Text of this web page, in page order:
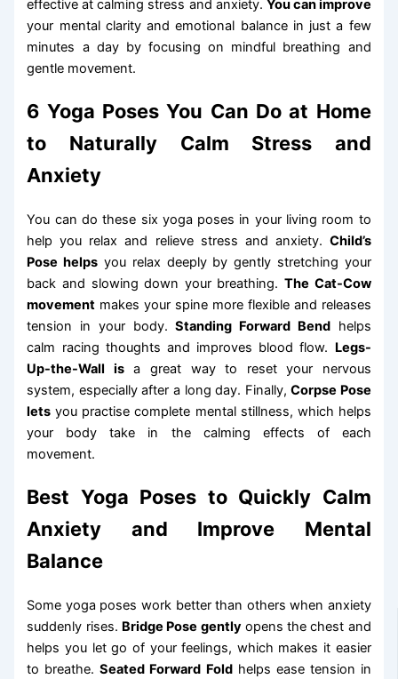
effective at calming stress and anxiety. You can improve
your mental clarity and emotional balance in just a few
minutes a day by focusing on mindful breathing and
gentle movement.
6 Yoga Poses You Can Do at Home
to Naturally Calm Stress and
Anxiety
You can do these six yoga poses in your living room to
help you relax and relieve stress and anxiety. Child’s
Pose helps you relax deeply by gently stretching your
back and slowing down your breathing. The Cat-Cow
movement makes your spine more flexible and releases
tension in your body.Standing Forward Bendhelps
calm racing thoughts and improves blood flow. Legs-
Up-the-Wall isa great way to reset your nervous
system, especially after a long day. Finally,Corpse Pose
lets you practise complete mental stillness, which helps
your body take in the calming effects of each
movement.
Best Yoga Poses to Quickly Calm
Anxiety and Improve Mental
Balance
Some yoga poses work better than others when anxiety
suddenly rises. Bridge Pose gentlyopens the chest and
helps you let go of your feelings, which makes it easier
to breathe.Seated Forward Foldhelps ease tension in